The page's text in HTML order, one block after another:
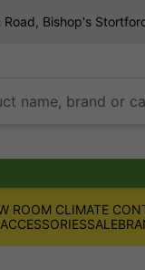
Road, Bishop's
name, brand or
ROOM CLIMATE
SALE